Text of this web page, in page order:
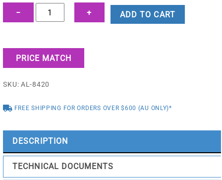
−
8420
IP
Sided
Display
quantity
+ ADD TO CART
PRICE MATCH
SKU:AL-8420
FREE SHIPPING FOR ORDERS OVER $600 (AU ONLY)*
DESCRIPTION
TECHNICAL DOCUMENTS